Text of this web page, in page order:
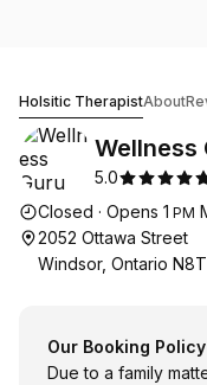
Holsitic TherapistAbout
Wellness
5.0
Opening
Closed · Opens 1 PM
2052 Ottawa Street
Windsor, Ontario N8T
Our Booking Policy
Due to a family